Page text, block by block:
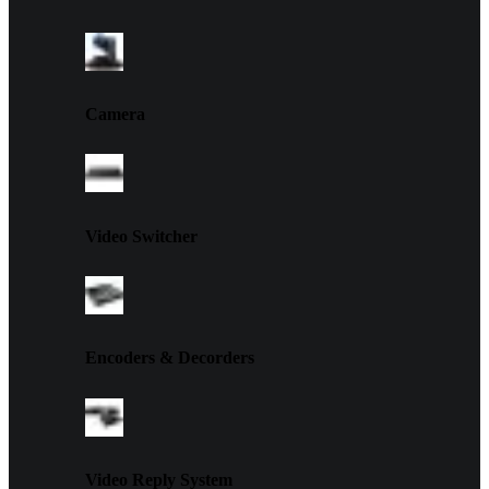
Camera
Video Switcher
Encoders & Decorders
Video Reply System